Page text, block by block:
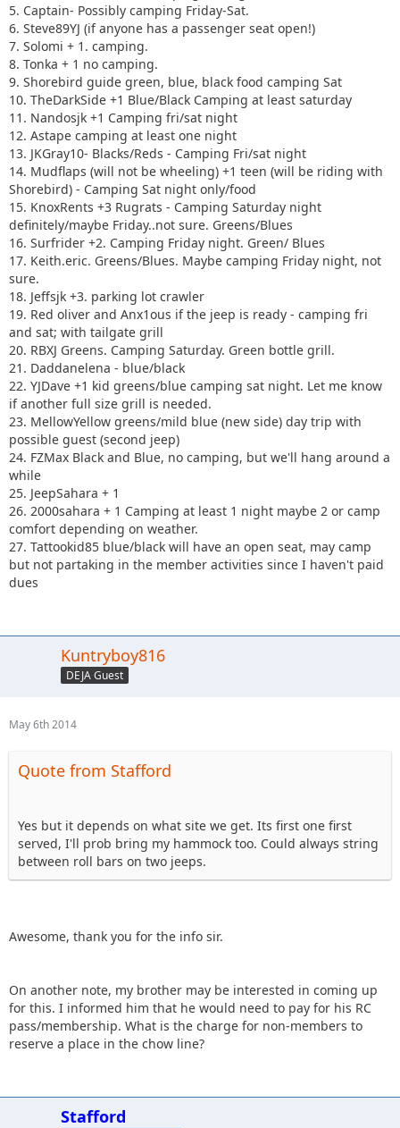
17. Keith.eric. Greens/Blues. Maybe camping Friday night,
not sure.
18. Jeffsjk +3. parking lot crawler
19. Red oliver and Anx1ous if the jeep is ready - camping fri
only with tailgate grill
20. RBXJ Greens. Camping Saturday. Green bottle grill.
21. Daddanelena - blue/black
22. YJDave +1 kid greens/blue camping sat night. Let me
know if another full size grill is needed.
23. MellowYellow greens/mild blue (new side) day trip with
possible guest (second jeep)
24. FZMax Black and Blue, no camping, but we'll hang
around a while
25. JeepSahara + 1
26. 2000sahara + 1 Camping at least 1 night maybe 2 or
camp comfort depending on weather.
5. Captain- Possibly camping Friday-Sat.
6. Steve89YJ (if anyone has a passenger seat open!)
7. Solomi + 1. camping.
8. Tonka + 1 no camping.
9. Shorebird guide green, blue, black food camping Sat
10. TheDarkSide +1 Blue/Black Camping at least saturday
11. Nandosjk +1 Camping fri/sat night
12. Astape camping at least one night
13. JKGray10- Blacks/Reds - Camping Fri/sat night
14. Mudflaps (will not be wheeling) +1 teen (will be riding with
Shorebird) - Camping Sat night only/food
15. KnoxRents +3 Rugrats - Camping Saturday night
definitely/maybe Friday..not sure. Greens/Blues
16. Surfrider +2. Camping Friday night. Green/ Blues
17. Keith.eric. Greens/Blues. Maybe camping Friday night, not
sure.
18. Jeffsjk +3. parking lot crawler
19. Red oliver and Anx1ous if the jeep is ready - camping fri
and sat; with tailgate grill
20. RBXJ Greens. Camping Saturday. Green bottle grill.
21. Daddanelena - blue/black
22. YJDave +1 kid greens/blue camping sat night. Let me know
if another full size grill is needed.
23. MellowYellow greens/mild blue (new side) day trip with
possible guest (second jeep)
24. FZMax Black and Blue, no camping, but we'll hang around a
while
25. JeepSahara + 1
26. 2000sahara + 1 Camping at least 1 night maybe 2 or camp
comfort depending on weather.
27. Tattookid85 blue/black will have an open seat, may camp
but not partaking in the member activities since I haven't paid
dues
Kuntryboy816
DEJA Guest
May 6th 2014
Quote from Stafford
Yes but it depends on what site we get. Its first one first
served, I'll prob bring my hammock too. Could always string
between roll bars on two jeeps.
Awesome, thank you for the info sir.
On another note, my brother may be interested in coming up
for this. I informed him that he would need to pay for his RC
pass/membership. What is the charge for non-members to
reserve a place in the chow line?
Stafford